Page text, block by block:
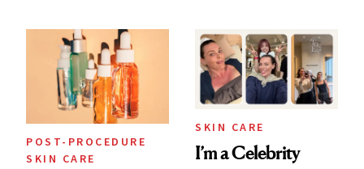
Beyond
POST-PROCEDURE
SKIN CARE
SKIN CARE
I’m a Celebrity